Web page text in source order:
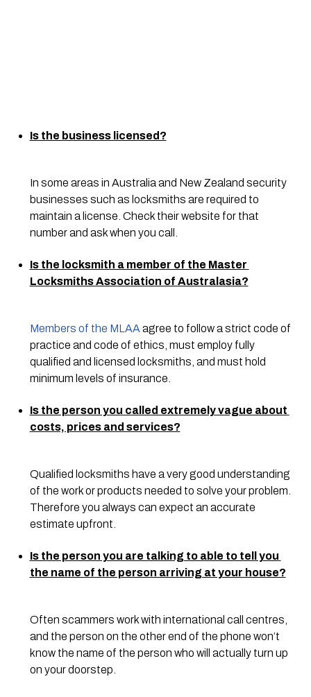
Is the business licensed?
In some areas in Australia and New Zealand security
businesses such as locksmiths are required to
maintain a license. Check their website for that
number and ask when you call.
Is the locksmith a member of the Master
Locksmiths Association of Australasia?
Members of the MLAA agree to follow a strict code of
practice and code of ethics, must employ fully
qualified and licensed locksmiths, and must hold
minimum levels of insurance.
Is the person you called extremely vague about
costs, prices and services?
Qualified locksmiths have a very good understanding
of the work or products needed to solve your problem.
Therefore you always can expect an accurate
estimate upfront.
Is the person you are talking to able to tell you
the name of the person arriving at your house?
Often scammers work with international call centres,
and the person on the other end of the phone won’t
know the name of the person who will actually turn up
on your doorstep.